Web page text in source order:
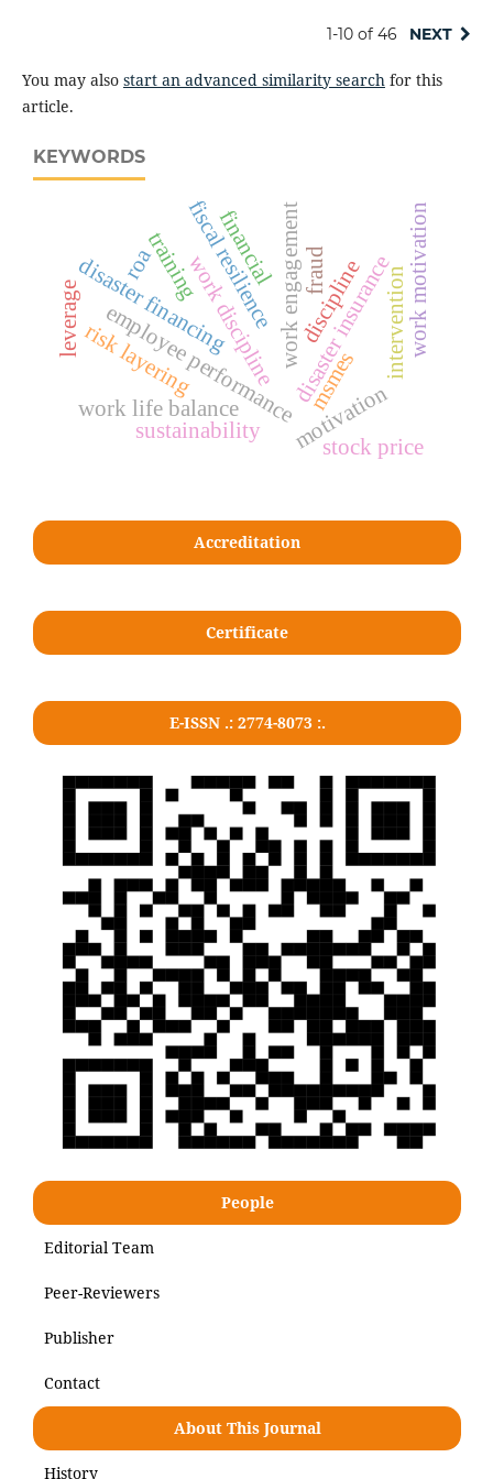
1-10 of 46 NEXT
You may also start an advanced similarity searchfor this
article.
KEYWORDS
employee performance
work disciplinework engagement
work life balance
disaster financing disaster insurance
fiscal resilience
risk layering
discipline intervention
motivation
training work motivation
msmes
stock price
leverage
roa financial fraud
sustainability
Accreditation
Certificate
E-ISSN .: 2774-8073 :.
People
Editorial Team
Peer-Reviewers
Publisher
Contact
About This Journal
History